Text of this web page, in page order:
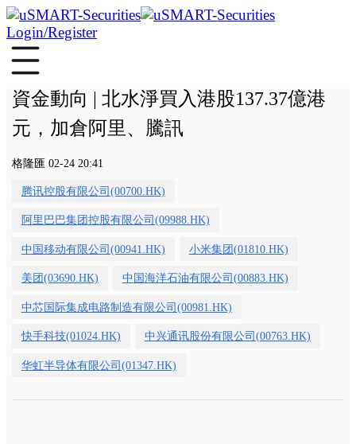
Login/Register
資金動向 | 北水淨買入港股137.37億港
元，加倉阿里、騰訊
格隆匯 02-24 20:41
腾讯控股有限公司(00700.HK)
阿里巴巴集团控股有限公司(09988.HK)
中国移动有限公司(00941.HK) 小米集团(01810.HK)
美团(03690.HK) 中国海洋石油有限公司(00883.HK)
中芯国际集成电路制造有限公司(00981.HK)
快手科技(01024.HK) 中兴通讯股份有限公司(00763.HK)
华虹半导体有限公司(01347.HK)